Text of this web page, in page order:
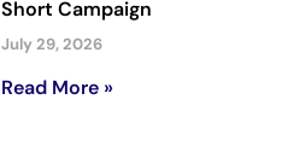
Short Campaign
July 29, 2026
Read More »